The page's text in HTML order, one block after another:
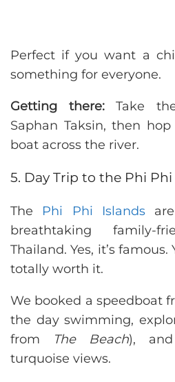
Perfect if you want a
something for everyone.
Getting there:Take
Saphan Taksin, then
boat across the river.
5. Day Trip to the Phi Phi
The Phi Phi Islandsare
breathtaking family-
Thailand. Yes, it’s famous.
totally worth it.
We booked a speedboat
the day swimming,
from
The Beach),
turquoise views.